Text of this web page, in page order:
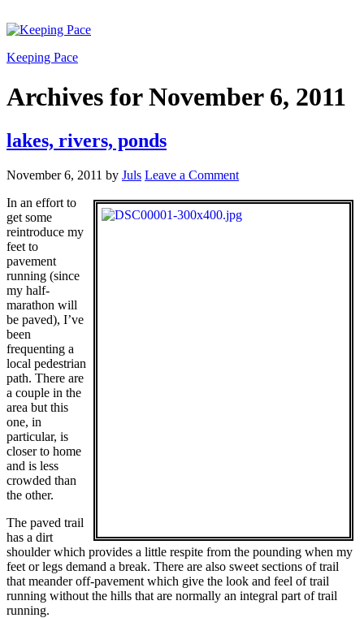
Keeping Pace
Archives for November 6, 2011
lakes, rivers, ponds
November 6, 2011 by Juls Leave a Comment
In an effort to
get some
reintroduce my
feet to
pavement
running (since
my half-
marathon will
be paved), I’ve
been
frequenting a
local pedestrian
path. There are
a couple in the
area but this
one, in
particular, is
closer to home
and is less
crowded than
the other.
The paved trail
has a dirt
shoulder which provides a little respite from the pounding when my
feet or legs demand a break. There are also sweet sections of trail
that meander off-pavement which give the look and feel of trail
running without the hills that are normally an integral part of trail
running.